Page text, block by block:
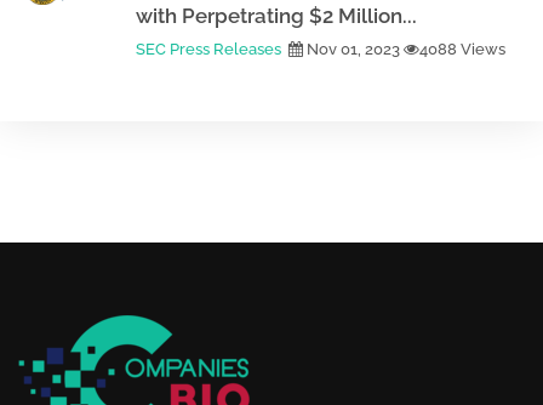
with Perpetrating $2 Million...
SEC Press Releases Nov 01, 2023 4088 Views